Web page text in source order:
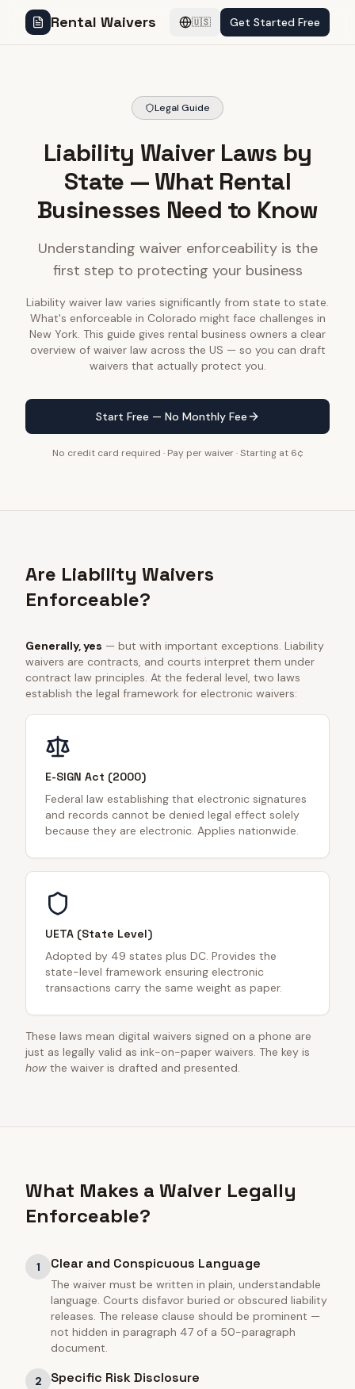
Rental Waivers 🇺🇸 Get Started Free
Legal Guide
Liability Waiver Laws by
State — What Rental
Businesses Need to Know
Understanding waiver enforceability is the
first step to protecting your business
Liability waiver law varies significantly from state to state.
What's enforceable in Colorado might face challenges in
New York. This guide gives rental business owners a clear
overview of waiver law across the US — so you can draft
waivers that actually protect you.
Start Free — No Monthly Fee
No credit card required · Pay per waiver · Starting at 6¢
Are Liability Waivers
Enforceable?
Generally, yes — but with important exceptions. Liability
waivers are contracts, and courts interpret them under
contract law principles. At the federal level, two laws
establish the legal framework for electronic waivers:
E-SIGN Act (2000)
Federal law establishing that electronic signatures
and records cannot be denied legal effect solely
because they are electronic. Applies nationwide.
UETA (State Level)
Adopted by 49 states plus DC. Provides the
state-level framework ensuring electronic
transactions carry the same weight as paper.
These laws mean digital waivers signed on a phone are
just as legally valid as ink-on-paper waivers. The key is
how the waiver is drafted and presented.
What Makes a Waiver Legally
Enforceable?
1 Clear and Conspicuous Language
The waiver must be written in plain, understandable
language. Courts disfavor buried or obscured liability
releases. The release clause should be prominent —
not hidden in paragraph 47 of a 50-paragraph
document.
2 Specific Risk Disclosure